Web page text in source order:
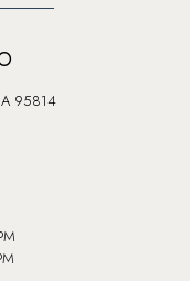
95814